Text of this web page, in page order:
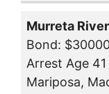
Murreta
Bond:
Arrest Age 41
Mariposa,